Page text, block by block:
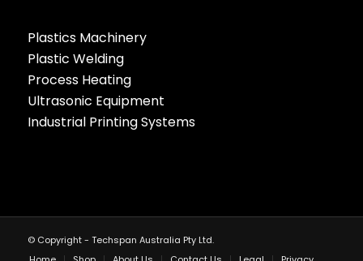
Plastics Machinery
Plastic Welding
Process Heating
Ultrasonic Equipment
Industrial Printing Systems
© Copyright - Techspan Australia Pty Ltd.